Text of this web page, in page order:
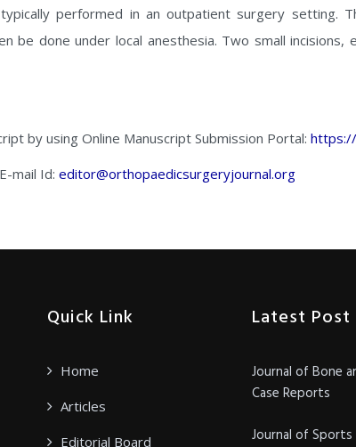
performed in an outpatient surgery
be done under local anesthesia. Two small
by using Online Manuscript Submission Portal:
mail Id: editor@orthopaedicsurgeryjournal.org
Quick Link
Home
Articles
Editorial Board
Latest Post
Journal of Bone
Case Reports
Journal of